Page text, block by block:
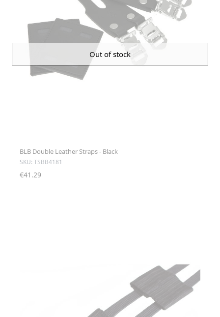
Out of stock
BLB Double Leather Straps - Black
SKU: TSBB4181
€41.29